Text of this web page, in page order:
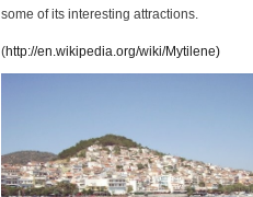
some of its interesting attractions.
(http://en.wikipedia.org/wiki/Mytilene)